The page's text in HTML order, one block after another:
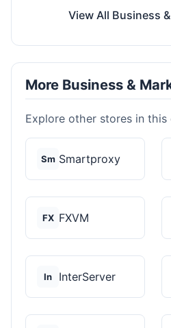
View All Business
More Business &
Explore other stores in this
Sm Smartproxy
FX FXVM
In InterServer